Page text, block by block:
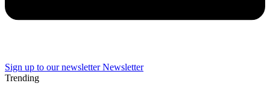
Sign up to our newsletter Newsletter
Trending